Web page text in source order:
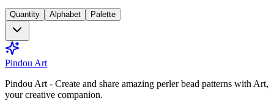
Quantity Alphabet Palette
Pindou Art
Pindou Art - Create and share amazing perler bead patterns with Art,
your creative companion.